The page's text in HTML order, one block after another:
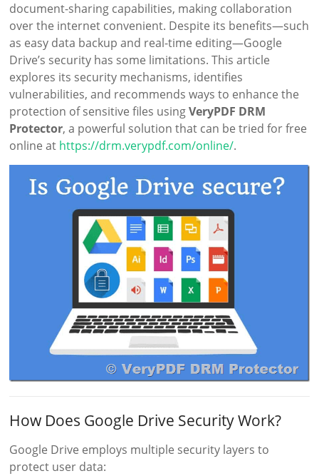
document-sharing capabilities, making collaboration
over the internet convenient. Despite its benefits—such
as easy data backup and real-time editing—Google
Drive’s security has some limitations. This article
explores its security mechanisms, identifies
vulnerabilities, and recommends ways to enhance the
protection of sensitive files usingVeryPDF DRM
Protector, a powerful solution that can be tried for free
online at https://drm.verypdf.com/online/.
How Does Google Drive Security Work?
Google Drive employs multiple security layers to
protect user data: